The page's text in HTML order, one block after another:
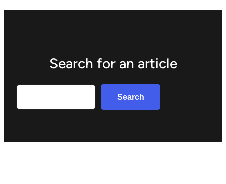
Search for an article
Search